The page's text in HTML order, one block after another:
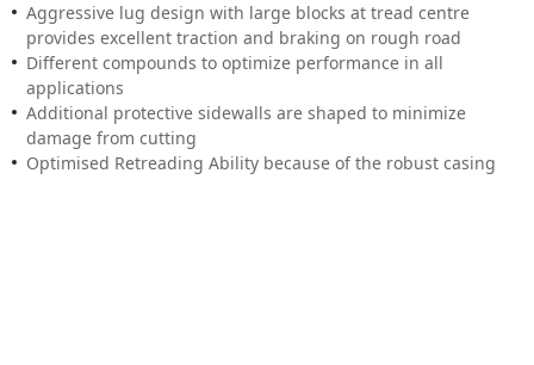
Aggressive lug design with large blocks at tread centre
provides excellent traction and braking on rough road
Different compounds to optimize performance in all
applications
Additional protective sidewalls are shaped to minimize
damage from cutting
Optimised Retreading Ability because of the robust casing